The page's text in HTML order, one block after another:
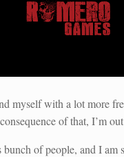
myself with a lot more
of that, I’m
of people, and I